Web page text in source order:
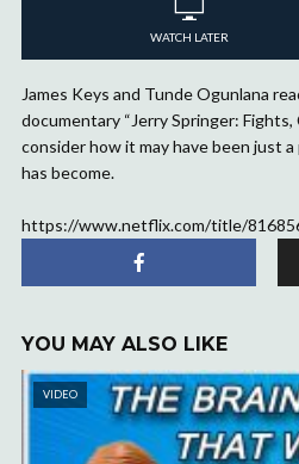
WATCH LATER
James Keys and Tunde Ogunlana
documentary “Jerry Springer: Fights,
consider how it may have been just
has become.
https://www.netflix.com/title/
YOU MAY ALSO LIKE
VIDEO